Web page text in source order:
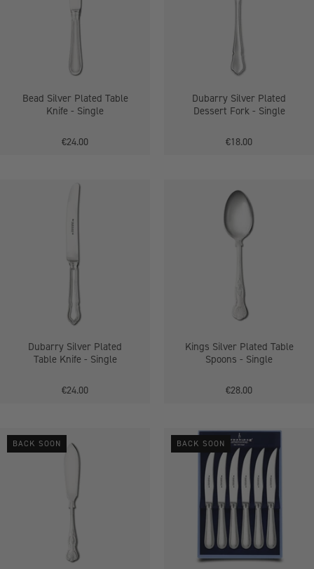
Knife
Single
Bead Silver Plated Table
Knife - Single
€24.00
Single
Dubarry Silver Plated
Dessert Fork - Single
€18.00
Dubarry
Knife
Dubarry Silver Plated
Table Knife - Single
€24.00
Silver
Plated
Table
Spoons
Kings Silver Plated Table
Spoons - Single
€28.00
Silver
Fish
Knives
-
Single
BACK SOON
Bead
Silver
Plated
Piece
Steak
Knife
Set
BACK SOON